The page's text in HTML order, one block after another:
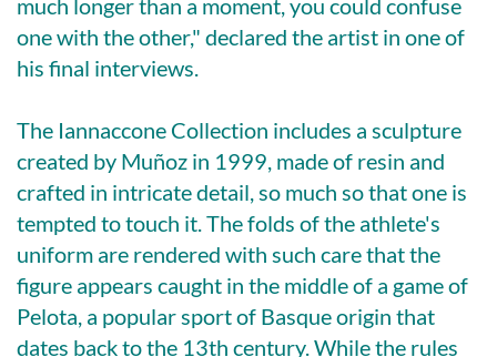
much longer than a moment, you could confuse
one with the other," declared the artist in one of
his final interviews.
The Iannaccone Collection includes a sculpture
created by Muñoz in 1999, made of resin and
crafted in intricate detail, so much so that one is
tempted to touch it. The folds of the athlete's
uniform are rendered with such care that the
figure appears caught in the middle of a game of
Pelota, a popular sport of Basque origin that
dates back to the 13th century. While the rules